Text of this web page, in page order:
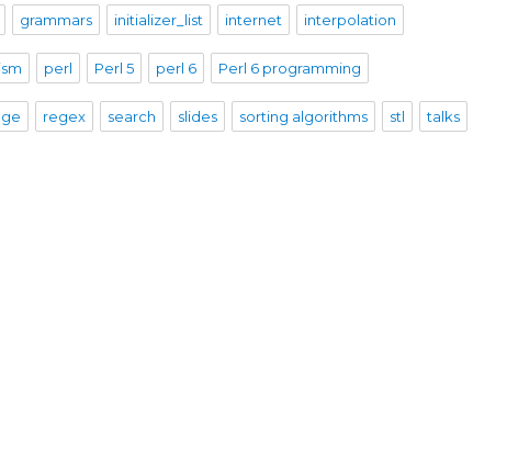
grammars initializer_list internet interpolation
perl Perl 5 perl 6 Perl 6 programming
regex search slides sorting algorithms stl talks